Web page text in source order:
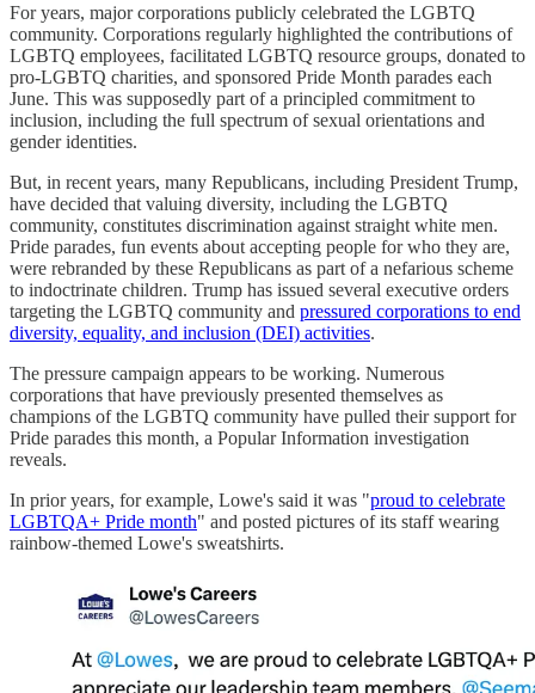
For years, major corporations publicly celebrated the LGBTQ
community. Corporations regularly highlighted the contributions of
LGBTQ employees, facilitated LGBTQ resource groups, donated to
pro-LGBTQ charities, and sponsored Pride Month parades each
June. This was supposedly part of a principled commitment to
inclusion, including the full spectrum of sexual orientations and
gender identities.
But, in recent years, many Republicans, including President Trump,
have decided that valuing diversity, including the LGBTQ
community, constitutes discrimination against straight white men.
Pride parades, fun events about accepting people for who they are,
were rebranded by these Republicans as part of a nefarious scheme
to indoctrinate children. Trump has issued several executive orders
targeting the LGBTQ community and pressured corporations to end
diversity, equality, and inclusion (DEI) activities.
The pressure campaign appears to be working. Numerous
corporations that have previously presented themselves as
champions of the LGBTQ community have pulled their support for
Pride parades this month, a Popular Information investigation
reveals.
In prior years, for example, Lowe's said it was "proud to celebrate
LGBTQA+ Pride month" and posted pictures of its staff wearing
rainbow-themed Lowe's sweatshirts.